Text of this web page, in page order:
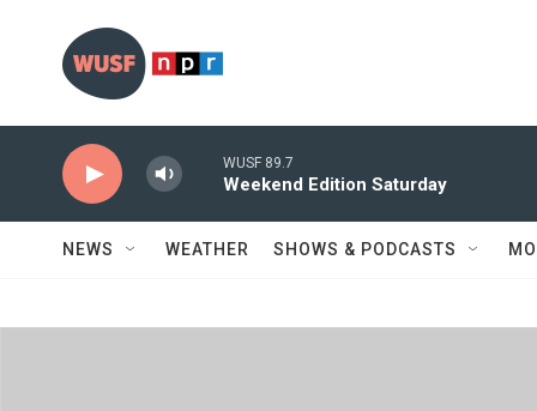
WUSF 89.7
Weekend Edition Saturday
NEWS WEATHER SHOWS & PODCASTS